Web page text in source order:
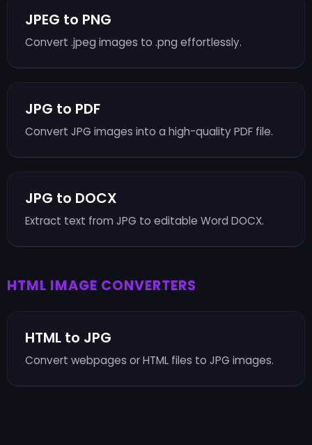
JPEG to PNG
Convert .jpeg images to .png effortlessly.
JPG to PDF
Convert JPG images into a high-quality PDF file.
JPG to DOCX
Extract text from JPG to editable Word DOCX.
HTML IMAGE CONVERTERS
HTML to JPG
Convert webpages or HTML files to JPG images.